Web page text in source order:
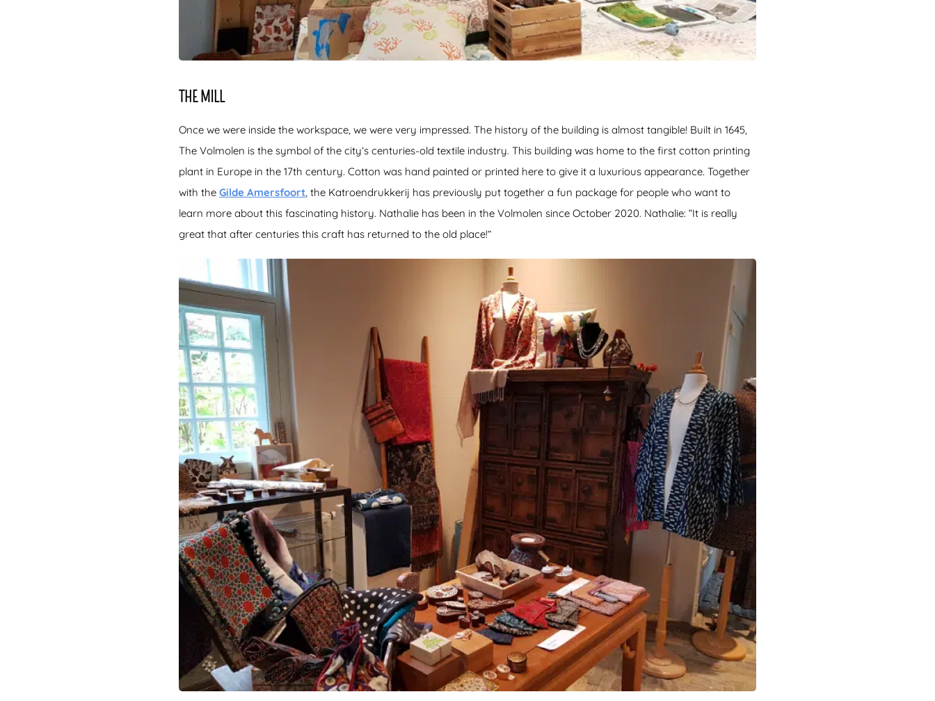
THE MILL
Once we were inside the workspace, we were very impressed. The history of the building is almost tangible! Built in 1645,
The Volmolen is the symbol of the city’s centuries-old textile industry. This building was home to the first cotton printing
plant in Europe in the 17th century. Cotton was hand painted or printed here to give it a luxurious appearance. Together
with the Gilde Amersfoort , the Katroendrukkerij has previously put together a fun package for people who want to
learn more about this fascinating history. Nathalie has been in the Volmolen since October 2020. Nathalie: “It is really
great that after centuries this craft has returned to the old place!”